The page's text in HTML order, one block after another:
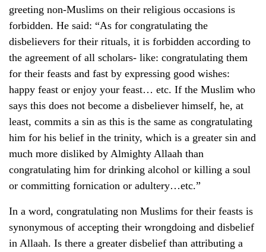
greeting non-Muslims on their religious occasions is
forbidden. He said: “As for congratulating the
disbelievers for their rituals, it is forbidden according to
the agreement of all scholars- like: congratulating them
for their feasts and fast by expressing good wishes:
happy feast or enjoy your feast… etc. If the Muslim who
says this does not become a disbeliever himself, he, at
least, commits a sin as this is the same as congratulating
him for his belief in the trinity, which is a greater sin and
much more disliked by Almighty Allaah than
congratulating him for drinking alcohol or killing a soul
or committing fornication or adultery…etc.”
In a word, congratulating non Muslims for their feasts is
synonymous of accepting their wrongdoing and disbelief
in Allaah. Is there a greater disbelief than attributing a